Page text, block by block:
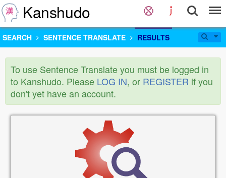
Kanshudo
SEARCH SENTENCE TRANSLATE RESULTS
To use Sentence Translate you must be logged in
to Kanshudo. Please LOG IN, or REGISTER if you
don't yet have an account.